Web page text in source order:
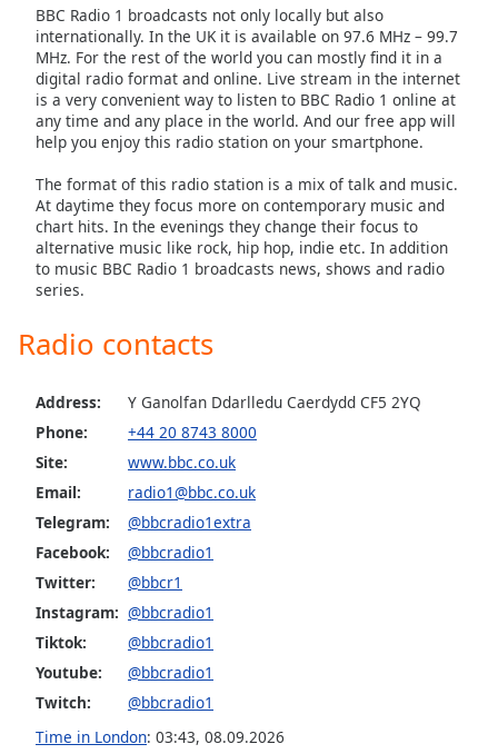
Family
Reset
Done
Close
Dialog
dialog
window.
BBC Radio 1 broadcasts not only locally but also
internationally. In the UK it is available on 97.6 MHz – 99.7
MHz. For the rest of the world you can mostly find it in a
digital radio format and online. Live stream in the internet
is a very convenient way to listen to BBC Radio 1 online at
any time and any place in the world. And our free app will
help you enjoy this radio station on your smartphone.
The format of this radio station is a mix of talk and music.
At daytime they focus more on contemporary music and
chart hits. In the evenings they change their focus to
alternative music like rock, hip hop, indie etc. In addition
to music BBC Radio 1 broadcasts news, shows and radio
series.
Radio contacts
Address:
Y Ganolfan Ddarlledu Caerdydd CF5 2YQ
Phone:
+44 20 8743 8000
Site:
www.bbc.co.uk
Email:
radio1@bbc.co.uk
Telegram:
@bbcradio1extra
Facebook:
@bbcradio1
Twitter:
@bbcr1
Instagram: @bbcradio1
Tiktok:
@bbcradio1
Youtube:
@bbcradio1
Twitch:
@bbcradio1
Time in London: 03:43, 08.09.2026